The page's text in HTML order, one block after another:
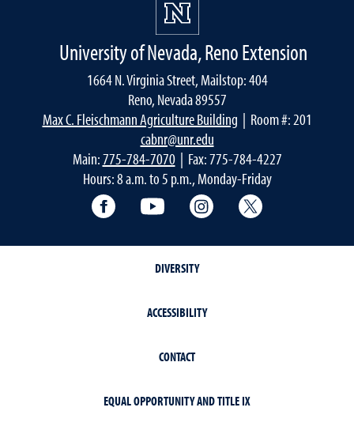
University of Nevada, Reno Extension
1664 N. Virginia Street, Mailstop: 404
Reno, Nevada 89557
Max C. Fleischmann Agriculture Building | Room #: 201
cabnr@unr.edu
Main:775-784-7070| Fax: 775-784-4227
Hours: 8 a.m. to 5 p.m., Monday-Friday
Facebook YouTube Instagram
DIVERSITY
ACCESSIBILITY
CONTACT
EQUAL OPPORTUNITY AND TITLE IX